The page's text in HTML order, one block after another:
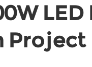
Project